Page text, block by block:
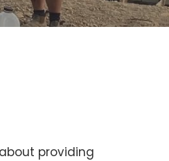
providing